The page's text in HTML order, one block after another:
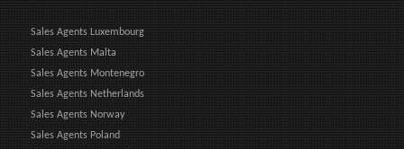
Sales Agents Luxembourg
Sales Agents Malta
Sales Agents Montenegro
Sales Agents Netherlands
Sales Agents Norway
Sales Agents Poland